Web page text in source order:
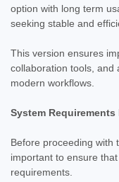
option with long term
seeking stable and
This version ensures
collaboration tools, and
modern workflows.
System
Before proceeding with
important to ensure
requirements.